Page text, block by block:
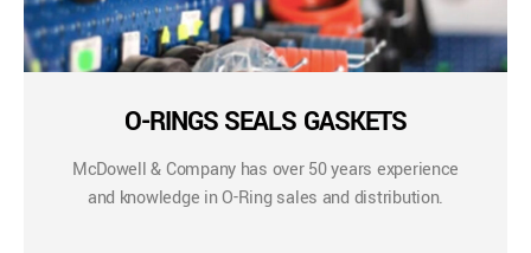
O-RINGS SEALS GASKETS
McDowell & Company has over 50 years experience
and knowledge in O-Ring sales and distribution.